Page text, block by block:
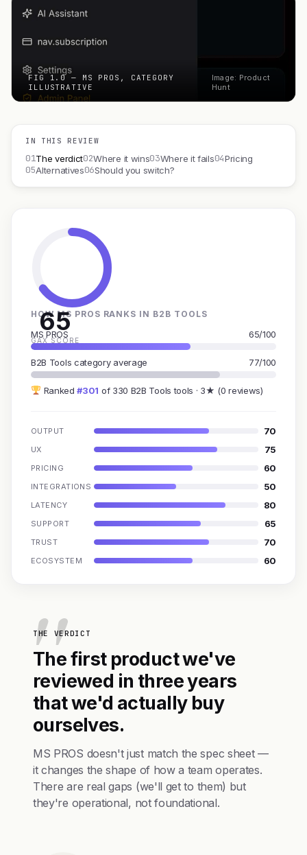
FIG 1.0 — MS PROS, CATEGORY
ILLUSTRATIVE
Image: Product
Hunt
IN THIS REVIEW
01The verdict02Where it wins03Where it fails04Pricing
05Alternatives06Should you switch?
65
GAX SCORE
HOW MS PROS RANKS IN B2B TOOLS
MS PROS 65/100
B2B Tools category average 77/100
Ranked#301 of 330 B2B Tools tools · 3★ (0 reviews)
OUTPUT 70
UX 75
PRICING 60
INTEGRATIONS 50
LATENCY 80
SUPPORT 65
TRUST 70
ECOSYSTEM 60
THE VERDICT
The first product we've
reviewed in three years
that we'd actually buy
ourselves.
MS PROS doesn't just match the spec sheet —
it changes the shape of how a team operates.
There are real gaps (we'll get to them) but
they're operational, not foundational.